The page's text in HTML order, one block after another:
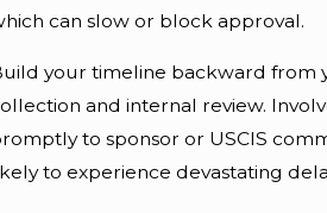
can slow or block approval.
your timeline backward from
and internal review.
to sponsor or USCIS
to experience devastating